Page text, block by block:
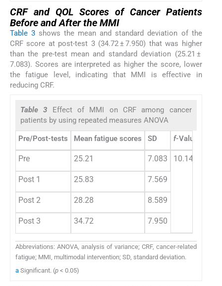
CRF and QOL Scores of Cancer Patients
Before and After the MMI
Table 3 shows the mean and standard deviation of the
CRF score at post-test 3 (34.72 ± 7.950) that was higher
than the pre-test mean and standard deviation (25.21 ±
7.083). Scores are interpreted as higher the score, lower
the fatigue level, indicating that MMI is effective in
reducing CRF.
Table 3 Effect of MMI on CRF among cancer
patients by using repeated measures ANOVA
Pre/Post-tests Mean fatigue scores SD f-Value
Pre 25.21 7.083 10.145
Post 1 25.83 7.569
Post 2 28.28 8.589
Post 3 34.72 7.950
Abbreviations: ANOVA, analysis of variance; CRF, cancer-related
fatigue; MMI, multimodal intervention; SD, standard deviation.
a Significant. (p < 0.05)